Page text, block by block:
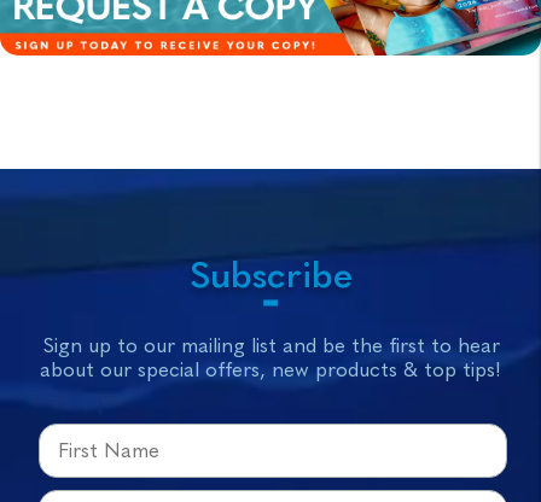
Subscribe
Sign up to our mailing list and be the first to hear
about our special offers, new products & top tips!